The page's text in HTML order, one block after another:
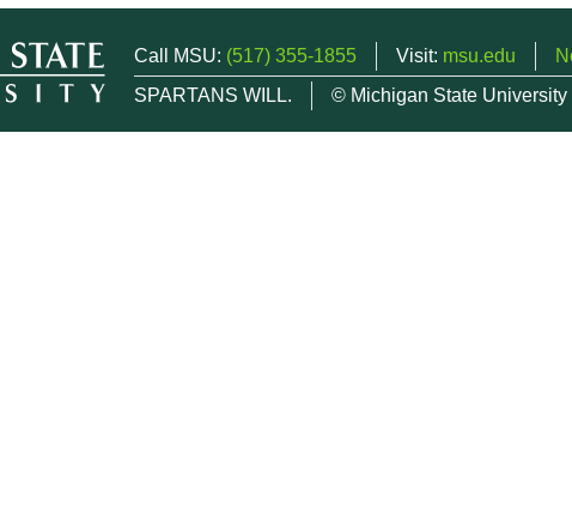
Call MSU: (517) 355-1855 Visit: msu.edu
SPARTANS WILL.
© Michigan State University